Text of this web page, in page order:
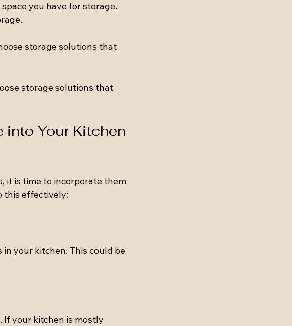
you have for storage.
storage solutions that
storage solutions that
Your Kitchen
it is time to incorporate them
this effectively:
your kitchen. This could be
If your kitchen is mostly